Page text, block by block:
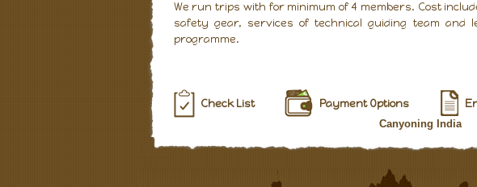
We run trips with for minimum of 4 members. Cost
safety gear, services of technical guiding team and
programme.
Check List Payment Options
Canyoning India